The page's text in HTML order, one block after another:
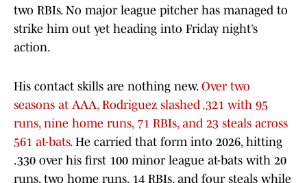
two RBIs. No major league pitcher has managed to
strike him out yet heading into Friday night’s
action.
His contact skills are nothing new. Over two
seasons at AAA, Rodriguez slashed .321 with 95
runs, nine home runs, 71 RBIs, and 23 steals across
561 at-bats.He carried that form into 2026, hitting
.330 over his first 100 minor league at-bats with 20
runs, two home runs, 14 RBIs, and four steals while